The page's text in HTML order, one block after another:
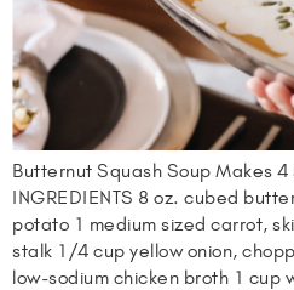
Butternut Squash Soup Makes
INGREDIENTS 8 oz. cubed
potato 1 medium sized carrot,
stalk 1/4 cup yellow onion,
low-sodium chicken broth 1 cup